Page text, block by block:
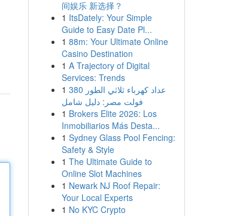
间娱乐 新选择？
1 ItsDately: Your Simple
Guide to Easy Date Pl...
1 88m: Your Ultimate Online
Casino Destination
1 A Trajectory of Digital
Services: Trends
1 عداد كهرباء ثلاثي الطور 380
فولت مصر: دليل شامل
1 Brokers Elite 2026: Los
Inmobiliarios Más Desta...
1 Sydney Glass Pool Fencing:
Safety & Style
1 The Ultimate Guide to
Online Slot Machines
1 Newark NJ Roof Repair:
Your Local Experts
1 No KYC Crypto